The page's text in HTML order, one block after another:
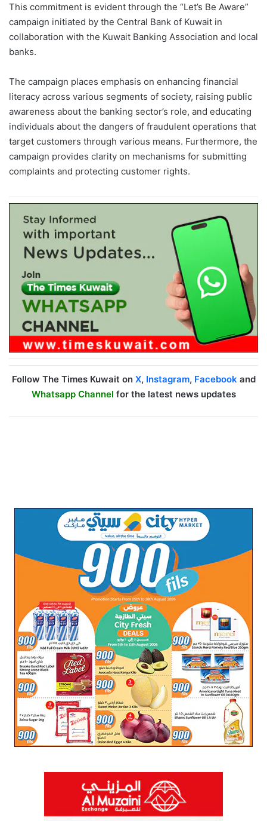
This commitment is evident through the “Let’s Be Aware”
campaign initiated by the Central Bank of Kuwait in
collaboration with the Kuwait Banking Association and local
banks.
The campaign places emphasis on enhancing financial
literacy across various segments of society, raising public
awareness about the banking sector’s role, and educating
individuals about the dangers of fraudulent operations that
target customers through various means. Furthermore, the
campaign provides clarity on mechanisms for submitting
complaints and protecting customer rights.
Follow The Times Kuwait on X, Instagram, Facebookand
Whatsapp Channel for the latest news updates